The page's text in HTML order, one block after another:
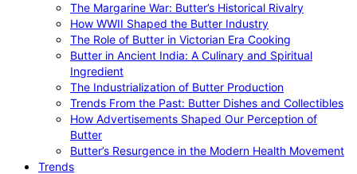
The Margarine War: Butter’s Historical Rivalry
How WWII Shaped the Butter Industry
The Role of Butter in Victorian Era Cooking
Butter in Ancient India: A Culinary and Spiritual
Ingredient
The Industrialization of Butter Production
Trends From the Past: Butter Dishes and Collectibles
How Advertisements Shaped Our Perception of
Butter
Butter’s Resurgence in the Modern Health Movement
Trends